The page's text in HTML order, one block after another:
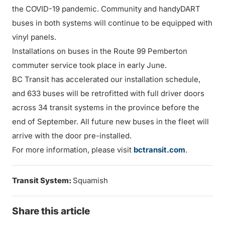
the COVID-19 pandemic. Community and handyDART
buses in both systems will continue to be equipped with
vinyl panels.
Installations on buses in the Route 99 Pemberton
commuter service took place in early June.
BC Transit has accelerated our installation schedule,
and 633 buses will be retrofitted with full driver doors
across 34 transit systems in the province before the
end of September. All future new buses in the fleet will
arrive with the door pre-installed.
For more information, please visit bctransit.com.
Transit System: Squamish
Share this article